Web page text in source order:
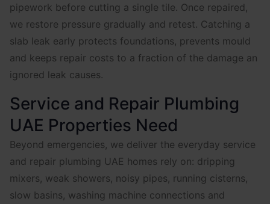
pipework before cutting a single tile. Once repaired,
we restore pressure gradually and retest. Catching a
slab leak early protects foundations, prevents mould
and keeps repair costs to a fraction of the damage an
ignored leak causes.
Service and Repair Plumbing
UAE Properties Need
Beyond emergencies, we deliver the everyday service
and repair plumbing UAE homes rely on: dripping
mixers, weak showers, noisy pipes, running cisterns,
slow basins, washing machine connections and